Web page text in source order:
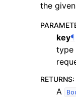
the
key¶
type
RETURNS:
A